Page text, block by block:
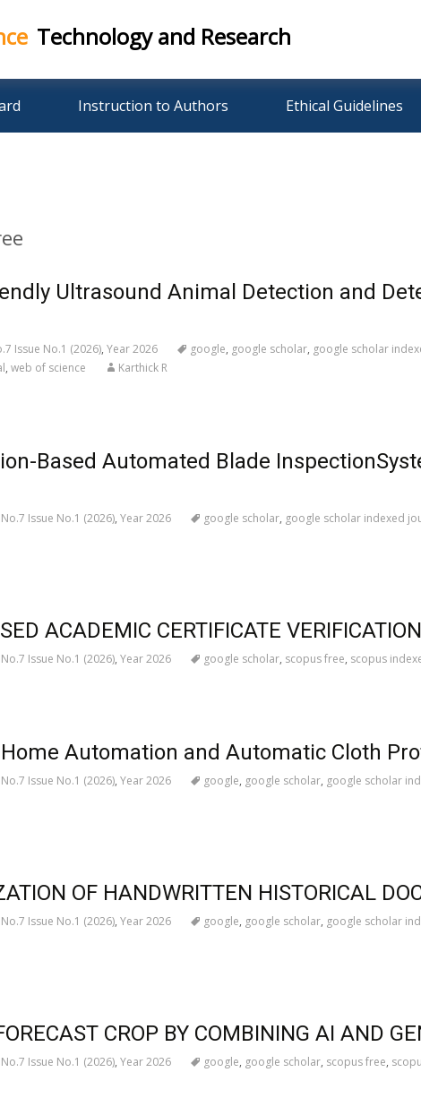
Technology and Research
Instruction to Authors Ethical Guidelines
Ultrasound Animal Detection and
Issue No.1 (2026), Year 2026 google, google scholar, google scholar
, web of science Karthick R
Based Automated Blade
Issue No.1 (2026), Year 2026 google scholar, google scholar indexed
ACADEMIC CERTIFICATE
Issue No.1 (2026), Year 2026 google scholar, scopus free, scopus
Automation and Automatic Cloth
Issue No.1 (2026), Year 2026 google, google scholar, google scholar
OF HANDWRITTEN HISTORICAL
Issue No.1 (2026), Year 2026 google, google scholar, google scholar
CROP BY COMBINING AI AND
Issue No.1 (2026), Year 2026 google, google scholar, scopus free,